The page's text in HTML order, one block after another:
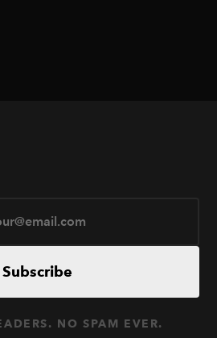
Subscribe
NO SPAM EVER.